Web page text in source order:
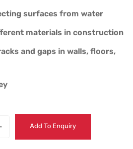
surfaces from water
materials in construction
and gaps in walls, floors,
Add To Enquiry